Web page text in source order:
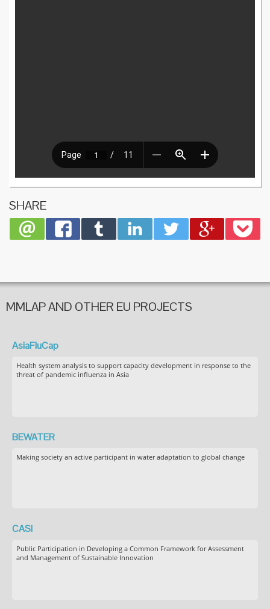
SHARE
MMLAP AND OTHER EU PROJECTS
AsiaFluCap
Health system analysis to support capacity development in response to the
threat of pandemic influenza in Asia
BEWATER
Making society an active participant in water adaptation to global change
CASI
Public Participation in Developing a Common Framework for Assessment
and Management of Sustainable Innovation